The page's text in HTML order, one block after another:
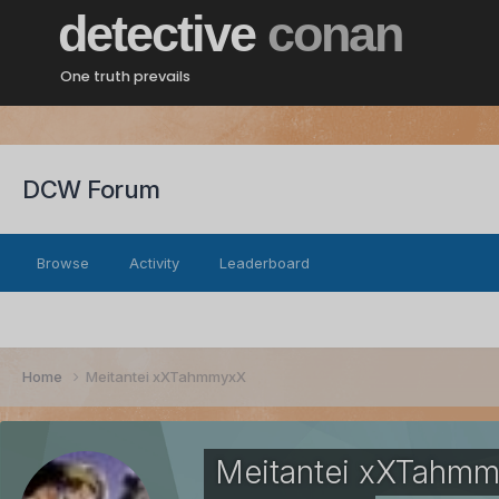
detective conan
One truth prevails
DCW Forum
Browse Activity Leaderboard
Home Meitantei xXTahmmyxX
Meitantei